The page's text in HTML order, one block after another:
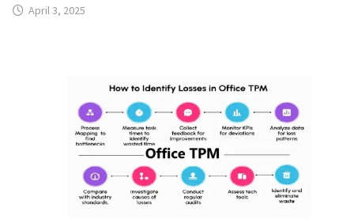
April 3, 2025